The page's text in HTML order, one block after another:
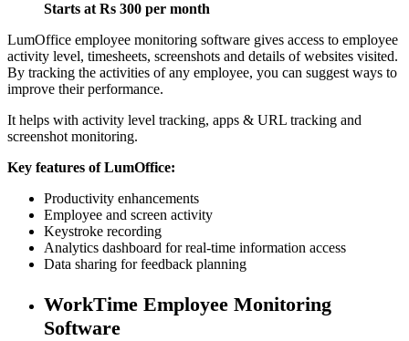
Starts at Rs 300 per month
LumOffice employee monitoring software gives access to employee
activity level, timesheets, screenshots and details of websites visited.
By tracking the activities of any employee, you can suggest ways to
improve their performance.
It helps with activity level tracking, apps & URL tracking and
screenshot monitoring.
Key features of LumOffice:
Productivity enhancements
Employee and screen activity
Keystroke recording
Analytics dashboard for real-time information access
Data sharing for feedback planning
WorkTime Employee Monitoring
Software